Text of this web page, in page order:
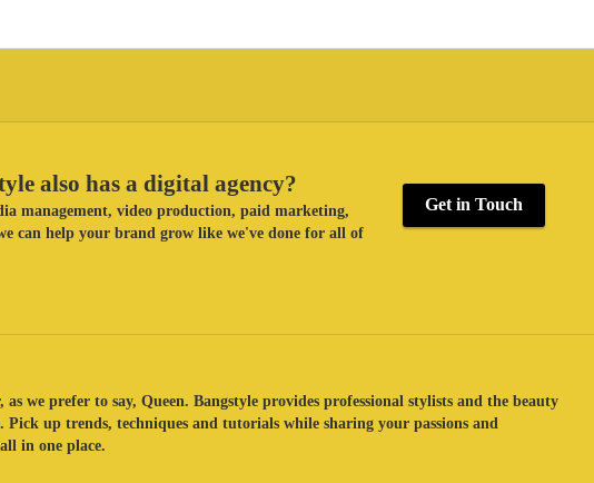
also has a digital agency?
management, video production, paid marketing,
can help your brand grow like we've done for all of
Get in Touch
we prefer to say, Queen. Bangstyle provides professional stylists and the beauty
Pick up trends, techniques and tutorials while sharing your passions and
in one place.